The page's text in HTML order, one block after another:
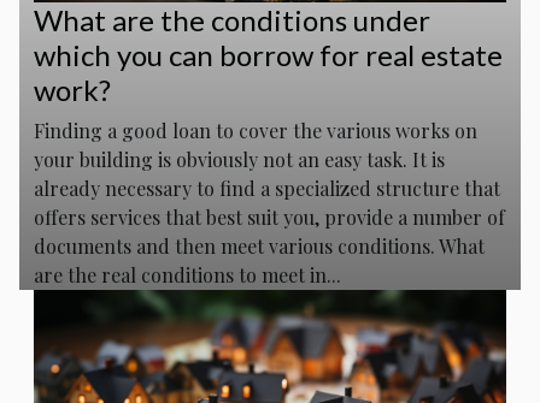
What are the conditions under
which you can borrow for real estate
work?
Finding a good loan to cover the various works on
your building is obviously not an easy task. It is
already necessary to find a specialized structure that
offers services that best suit you, provide a number of
documents and then meet various conditions. What
are the real conditions to meet in...